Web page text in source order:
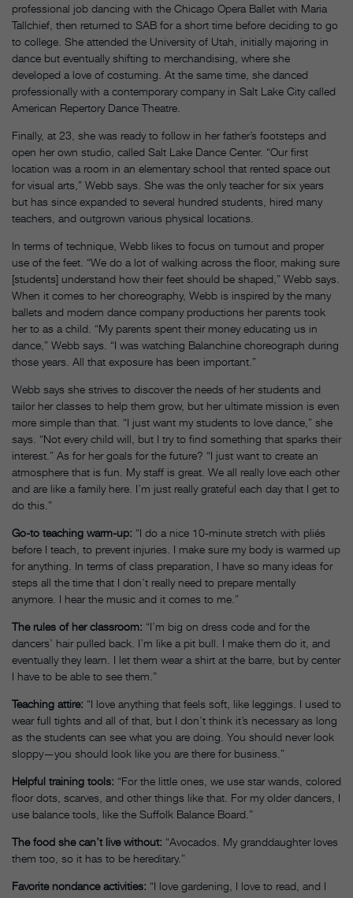
professional job dancing with the Chicago Opera Ballet with Maria
Tallchief, then returned to SAB for a short time before deciding to go
to college. She attended the University of Utah, initially majoring in
dance but eventually shifting to merchandising, where she
developed a love of costuming. At the same time, she danced
professionally with a contemporary company in Salt Lake City called
American Repertory Dance Theatre.
Finally, at 23, she was ready to follow in her father’s footsteps and
open her own studio, called Salt Lake Dance Center. “Our first
location was a room in an elementary school that rented space out
for visual arts,” Webb says. She was the only teacher for six years
but has since expanded to several hundred students, hired many
teachers, and outgrown various physical locations.
In terms of technique, Webb likes to focus on turnout and proper
use of the feet. “We do a lot of walking across the floor, making sure
[students] understand how their feet should be shaped,” Webb says.
When it comes to her choreography, Webb is inspired by the many
ballets and modern dance company productions her parents took
her to as a child. “My parents spent their money educating us in
dance,” Webb says. “I was watching Balanchine choreograph during
those years. All that exposure has been important.”
Webb says she strives to discover the needs of her students and
tailor her classes to help them grow, but her ultimate mission is even
more simple than that. “I just want my students to love dance,” she
says. “Not every child will, but I try to find something that sparks their
interest.” As for her goals for the future? “I just want to create an
atmosphere that is fun. My staff is great. We all really love each other
and are like a family here. I’m just really grateful each day that I get to
do this.”
Go-to teaching warm-up: “I do a nice 10-minute stretch with pliés
before I teach, to prevent injuries. I make sure my body is warmed up
for anything. In terms of class preparation, I have so many ideas for
steps all the time that I don’t really need to prepare mentally
anymore. I hear the music and it comes to me.”
The rules of her classroom: “I’m big on dress code and for the
dancers’ hair pulled back. I’m like a pit bull. I make them do it, and
eventually they learn. I let them wear a shirt at the barre, but by center
I have to be able to see them.”
Teaching attire: “I love anything that feels soft, like leggings. I used to
wear full tights and all of that, but I don’t think it’s necessary as long
as the students can see what you are doing. You should never look
sloppy—you should look like you are there for business.”
Helpful training tools: “For the little ones, we use star wands, colored
floor dots, scarves, and other things like that. For my older dancers, I
use balance tools, like the Suffolk Balance Board.”
The food she can’t live without: “Avocados. My granddaughter loves
them too, so it has to be hereditary.”
Favorite nondance activities: “I love gardening, I love to read, and I